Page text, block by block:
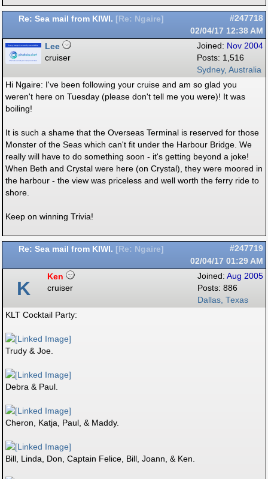
Re: Sea mail from KIWI. [ Re: Ngaire]
#247718
02/04/17 12:38 AM
Joined: Nov 2004
Posts: 1,516
Sydney, Australia
Lee
cruiser
Hi Ngaire: I've been following your cruise and am so glad you
weren't here on Tuesday (please don't tell me you were)! It was
boiling!
It is such a shame that the Overseas Terminal is reserved for those
Monster of the Seas which can't fit under the Harbour Bridge. We
really will have to do something soon - it's getting beyond a joke!
When Beth and Crystal were here (on Crystal), they were moored in
the harbour - the view was priceless and well worth the ferry ride to
shore.
Keep on winning Trivia!
Re: Sea mail from KIWI. [ Re: Ngaire]
#247719
02/04/17 01:29 AM
Joined: Aug 2005
Posts: 886
Dallas, Texas
K
Ken
cruiser
KLT Cocktail Party:
Trudy & Joe.
Debra & Paul.
Cheron, Katja, Paul, & Maddy.
Bill, Linda, Don, Captain Felice, Bill, Joann, & Ken.